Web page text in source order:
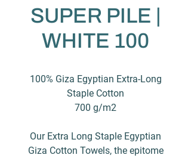
SUPER PILE |
WHITE 100
100% Giza Egyptian Extra-Long
Staple Cotton
700 g/m2
Our Extra Long Staple Egyptian
Giza Cotton Towels, the epitome